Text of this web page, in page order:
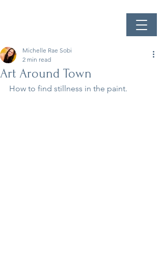
Art Around Town
Michelle Rae Sobi
2 min read
How to find stillness in the paint.